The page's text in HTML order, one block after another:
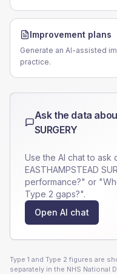
Improvement plans
Generate an AI-assisted
practice.
Ask the data
SURGERY
Use the AI chat to ask
EASTHAMPSTEAD
performance?" or
Type 2 gaps?".
Open AI chat
Type 1 and Type 2 figures are
separately in the NHS National